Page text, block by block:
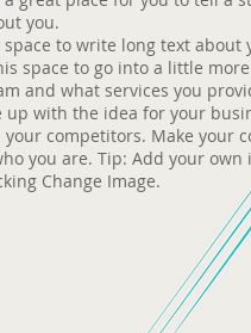
you.
to write long text about
space to go into a little
and what services you
up with the idea for your
competitors. Make your
you are. Tip: Add your
Change Image.